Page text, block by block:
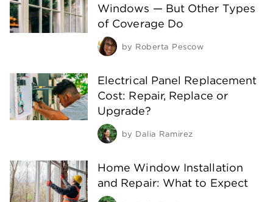
Windows — But Other Types
of Coverage Do
by Roberta Pescow
Electrical Panel Replacement
Cost: Repair, Replace or
Upgrade?
by Dalia Ramirez
Home Window Installation
and Repair: What to Expect